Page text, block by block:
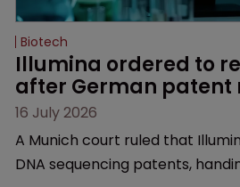
Biotech
Illumina ordered to
after German patent
16 July 2026
A Munich court ruled that
DNA sequencing patents,